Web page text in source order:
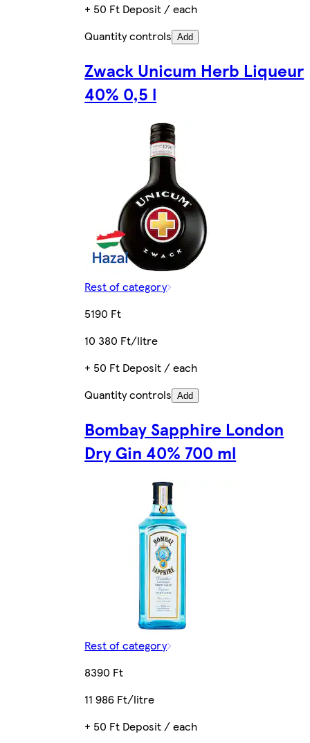
+ 50 Ft Deposit / each
Quantity controls Add
Zwack Unicum Herb Liqueur
40% 0,5 l
Rest of category
5190 Ft
10 380 Ft/litre
+ 50 Ft Deposit / each
Quantity controls Add
Bombay Sapphire London
Dry Gin 40% 700 ml
Rest of category
8390 Ft
11 986 Ft/litre
+ 50 Ft Deposit / each